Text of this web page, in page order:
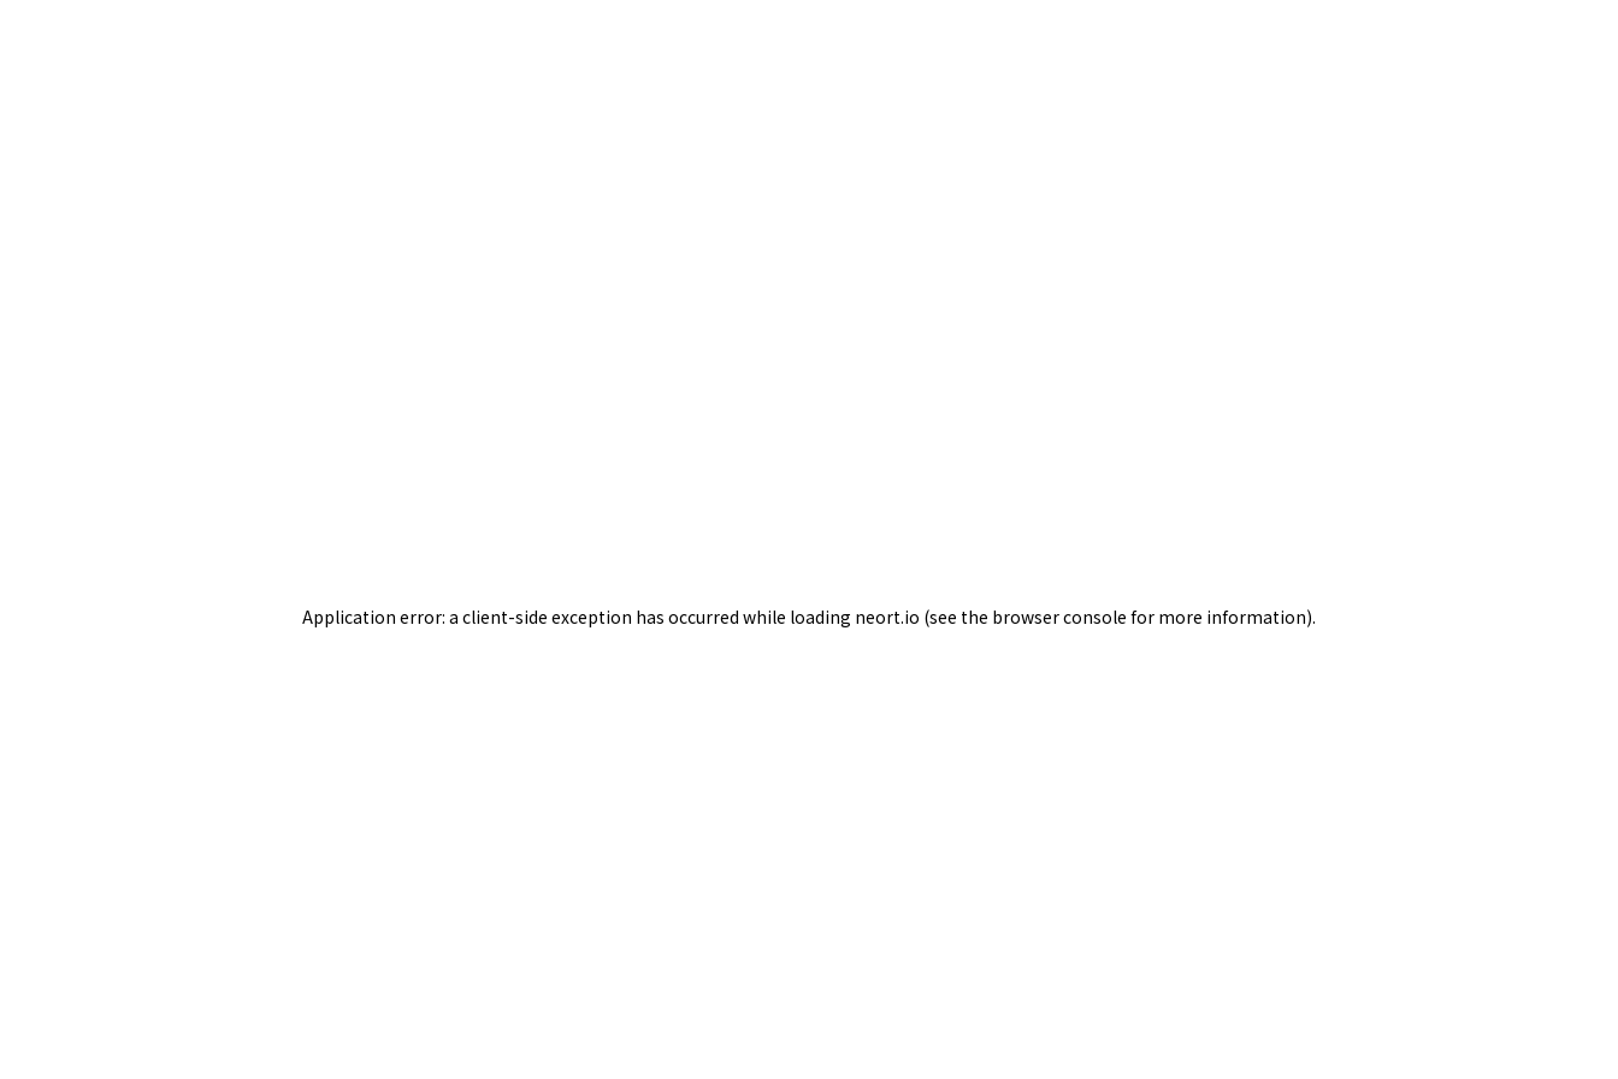
Application error: a client-side exception has occurred while loading neort.io (see the browser console for more information).